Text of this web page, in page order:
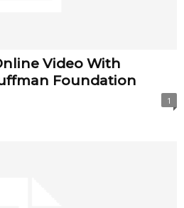
Video With
Foundation
1